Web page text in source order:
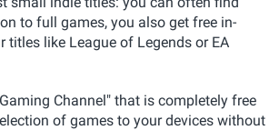
to full games, you also get free in-
titles like League of Legends or EA
Channel" that is completely free
of games to your devices without